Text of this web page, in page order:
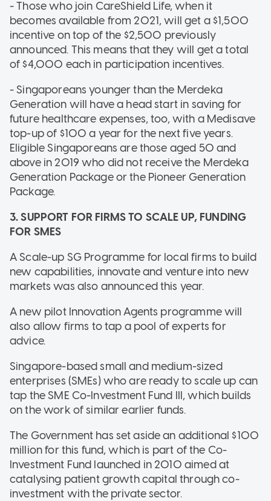
- Those who join CareShield Life, when it
becomes available from 2021, will get a $1,500
incentive on top of the $2,500 previously
announced. This means that they will get a total
of $4,000 each in participation incentives.
- Singaporeans younger than the Merdeka
Generation will have a head start in saving for
future healthcare expenses, too, with a Medisave
top-up of $100 a year for the next five years.
Eligible Singaporeans are those aged 50 and
above in 2019 who did not receive the Merdeka
Generation Package or the Pioneer Generation
Package.
3. SUPPORT FOR FIRMS TO SCALE UP, FUNDING
FOR SMES
A Scale-up SG Programme for local firms to build
new capabilities, innovate and venture into new
markets was also announced this year.
A new pilot Innovation Agents programme will
also allow firms to tap a pool of experts for
advice.
Singapore-based small and medium-sized
enterprises (SMEs) who are ready to scale up can
tap the SME Co-Investment Fund III, which builds
on the work of similar earlier funds.
The Government has set aside an additional $100
million for this fund, which is part of the Co-
Investment Fund launched in 2010 aimed at
catalysing patient growth capital through co-
investment with the private sector.